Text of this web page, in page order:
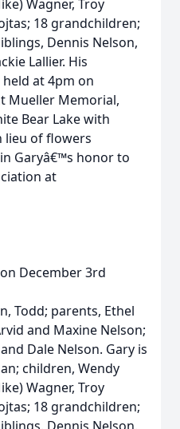
Wagner, Troy
18 grandchildren;
Dennis Nelson,
Lallier. His
at 4pm on
Mueller Memorial,
Bear Lake with
lieu of flowers
Garyâ€™s honor to
at
December 3rd
Todd; parents, Ethel
and Maxine Nelson;
Dale Nelson. Gary is
children, Wendy
Wagner, Troy
18 grandchildren;